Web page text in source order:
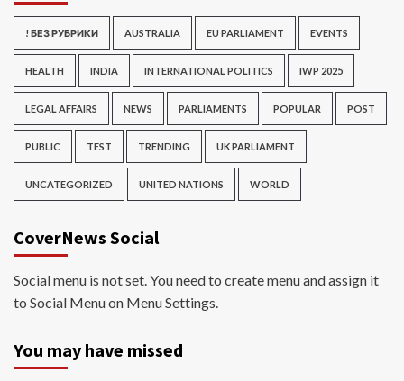
! БЕЗ РУБРИКИ AUSTRALIA EU PARLIAMENT EVENTS
HEALTH INDIA INTERNATIONAL POLITICS IWP 2025
LEGAL AFFAIRS NEWS PARLIAMENTS POPULAR POST
PUBLIC TEST TRENDING UK PARLIAMENT
UNCATEGORIZED UNITED NATIONS WORLD
CoverNews Social
Social menu is not set. You need to create menu and assign it
to Social Menu on Menu Settings.
You may have missed